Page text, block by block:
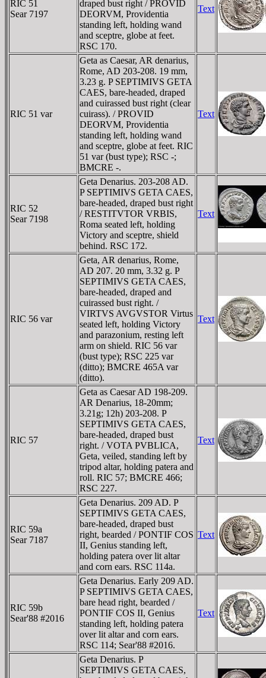
RIC 51
Sear 7197
draped bust right / PROVID
DEORVM, Providentia
standing left, holding wand
and sceptre, globe at feet.
RSC 170.
Text
RIC 51 var
Geta as Caesar, AR denarius,
Rome, AD 203-208. 19 mm,
3.23 g. P SEPTIMIVS GETA
CAES, bare-headed, draped
and cuirassed bust right (clear
cuirass). / PROVID
DEORVM, Providentia
standing left, holding wand
and sceptre, globe at feet. RIC
51 var (bust type); RSC -;
BMCRE -.
Text
RIC 52
Sear 7198
Geta Denarius. 203-208 AD.
P SEPTIMIVS GETA CAES,
bare-headed, draped bust right
/ RESTITVTOR VRBIS,
Roma seated left, holding
Victory and sceptre, shield
behind. RSC 172.
Text
RIC 56 var
Geta, AR denarius, Rome,
AD 207. 20 mm, 3.32 g. P
SEPTIMIVS GETA CAES,
bare-headed, draped and
cuirassed bust right. /
VIRTVS AVGVSTOR Virtus
seated left, holding Victory
and parazonium, resting left
arm on shield. RIC 56 var
(bust type); RSC 225 var
(ditto); BMCRE 465A var
(ditto).
Text
RIC 57
Geta as Caesar AD 198-209.
AR Denarius, 18-20mm;
3.21g; 12h) 203-208. P
SEPTIMIVS GETA CAES,
bare-headed, draped bust
right. / VOTA PVBLICA,
Geta, veiled, standing left by
tripod altar, holding patera and
roll. RIC 57; BMCRE 466;
RSC 227.
Text
RIC 59a
Sear 7187
Geta Denarius. 209 AD. P
SEPTIMIVS GETA CAES,
bare-headed, draped bust
right, bearded / PONTIF COS
II, Genius standing left,
holding patera over lit altar
and corn ears. RSC 114a.
Text
RIC 59b
Sear'88 #2016
Geta Denarius. Early 209 AD.
P SEPTIMIVS GETA CAES,
bare head right, bearded /
PONTIF COS II, Genius
standing left, holding patera
over lit altar and corn ears.
RSC 114; Sear'88 #2016.
Text
Geta Denarius. P
SEPTIMIVS GETA CAES,